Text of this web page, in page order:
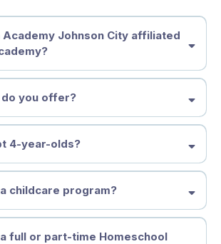
Academy Johnson City affiliated
you offer?
Enrichment Studio 4-5 year old Part-
14 Year Old Learners
2027
4-year-olds?
childcare program?
full or part-time Homeschool